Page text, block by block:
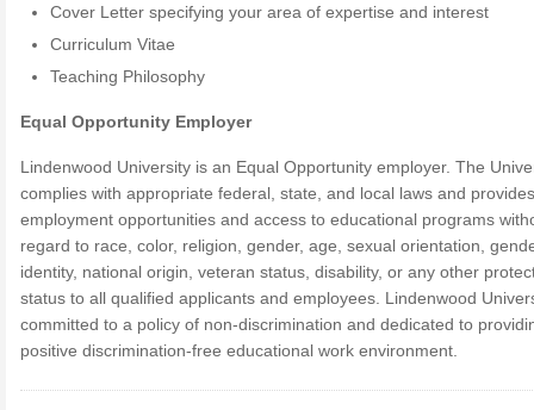
Cover Letter specifying your area of expertise and interest
Curriculum Vitae
Teaching Philosophy
Equal Opportunity Employer
Lindenwood University is an Equal Opportunity employer. The
complies with appropriate federal, state, and local laws and
employment opportunities and access to educational programs
regard to race, color, religion, gender, age, sexual orientation,
identity, national origin, veteran status, disability, or any other
status to all qualified applicants and employees. Lindenwood
committed to a policy of non-discrimination and dedicated to
positive discrimination-free educational work environment.